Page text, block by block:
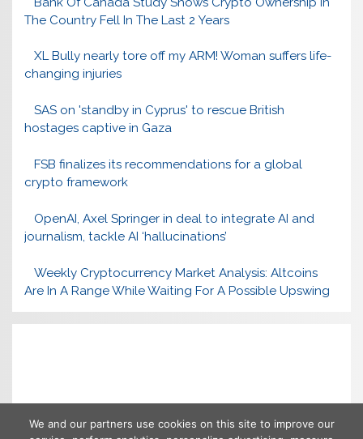
The Country Fell In The Last 2 Years
XL Bully nearly tore off my ARM! Woman suffers life-
changing injuries
SAS on 'standby in Cyprus' to rescue British
hostages captive in Gaza
FSB finalizes its recommendations for a global
crypto framework
OpenAI, Axel Springer in deal to integrate AI and
journalism, tackle AI ‘hallucinations’
Weekly Cryptocurrency Market Analysis: Altcoins
Are In A Range While Waiting For A Possible Upswing
We and our partners use cookies on this site to improve our